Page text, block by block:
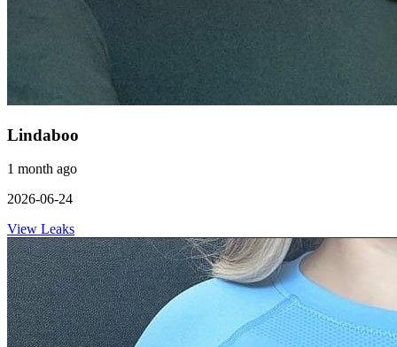
Lindaboo
1 month ago
2026-06-24
View Leaks